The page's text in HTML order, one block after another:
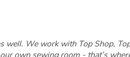
We work with Top Shop,
own sewing room - that’s